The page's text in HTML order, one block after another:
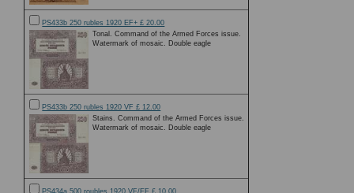
PS433b 250 rubles 1920 EF+ £ 20.00
Tonal. Command of the Armed Forces issue.
Watermark of mosaic. Double eagle
PS433b 250 rubles 1920 VF £ 12.00
Stains. Command of the Armed Forces issue.
Watermark of mosaic. Double eagle
PS434a 500 roubles 1920 VF/EF £ 10.00